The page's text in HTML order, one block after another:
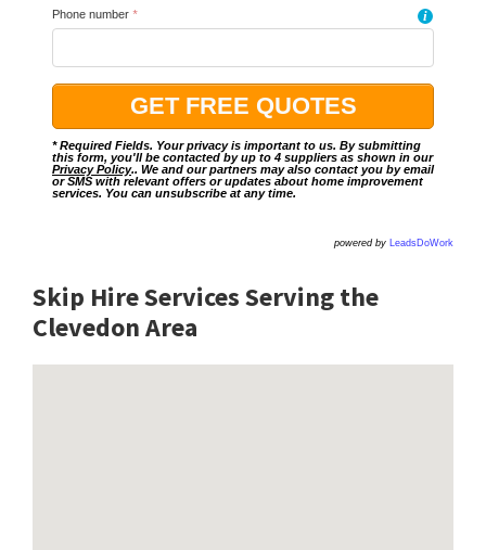
Phone number * i
* Required Fields. Your privacy is important to us. By submitting
this form, you'll be contacted by up to 4 suppliers as shown in our
Privacy Policy.. We and our partners may also contact you by email
or SMS with relevant offers or updates about home improvement
services. You can unsubscribe at any time.
powered by LeadsDoWork
Skip Hire Services Serving the
Clevedon Area